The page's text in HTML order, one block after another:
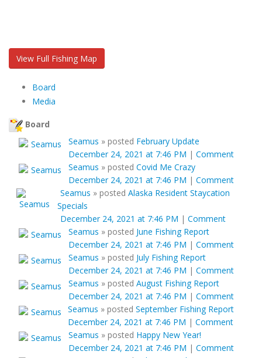
View Full Fishing Map
Board
Media
Board
Seamus » posted February Update
December 24, 2021 at 7:46 PM | Comment
Seamus » posted Covid Me Crazy
December 24, 2021 at 7:46 PM | Comment
Seamus » posted Alaska Resident Staycation
Specials
December 24, 2021 at 7:46 PM | Comment
Seamus » posted June Fishing Report
December 24, 2021 at 7:46 PM | Comment
Seamus » posted July Fishing Report
December 24, 2021 at 7:46 PM | Comment
Seamus » posted August Fishing Report
December 24, 2021 at 7:46 PM | Comment
Seamus » posted September Fishing Report
December 24, 2021 at 7:46 PM | Comment
Seamus » posted Happy New Year!
December 24, 2021 at 7:46 PM | Comment